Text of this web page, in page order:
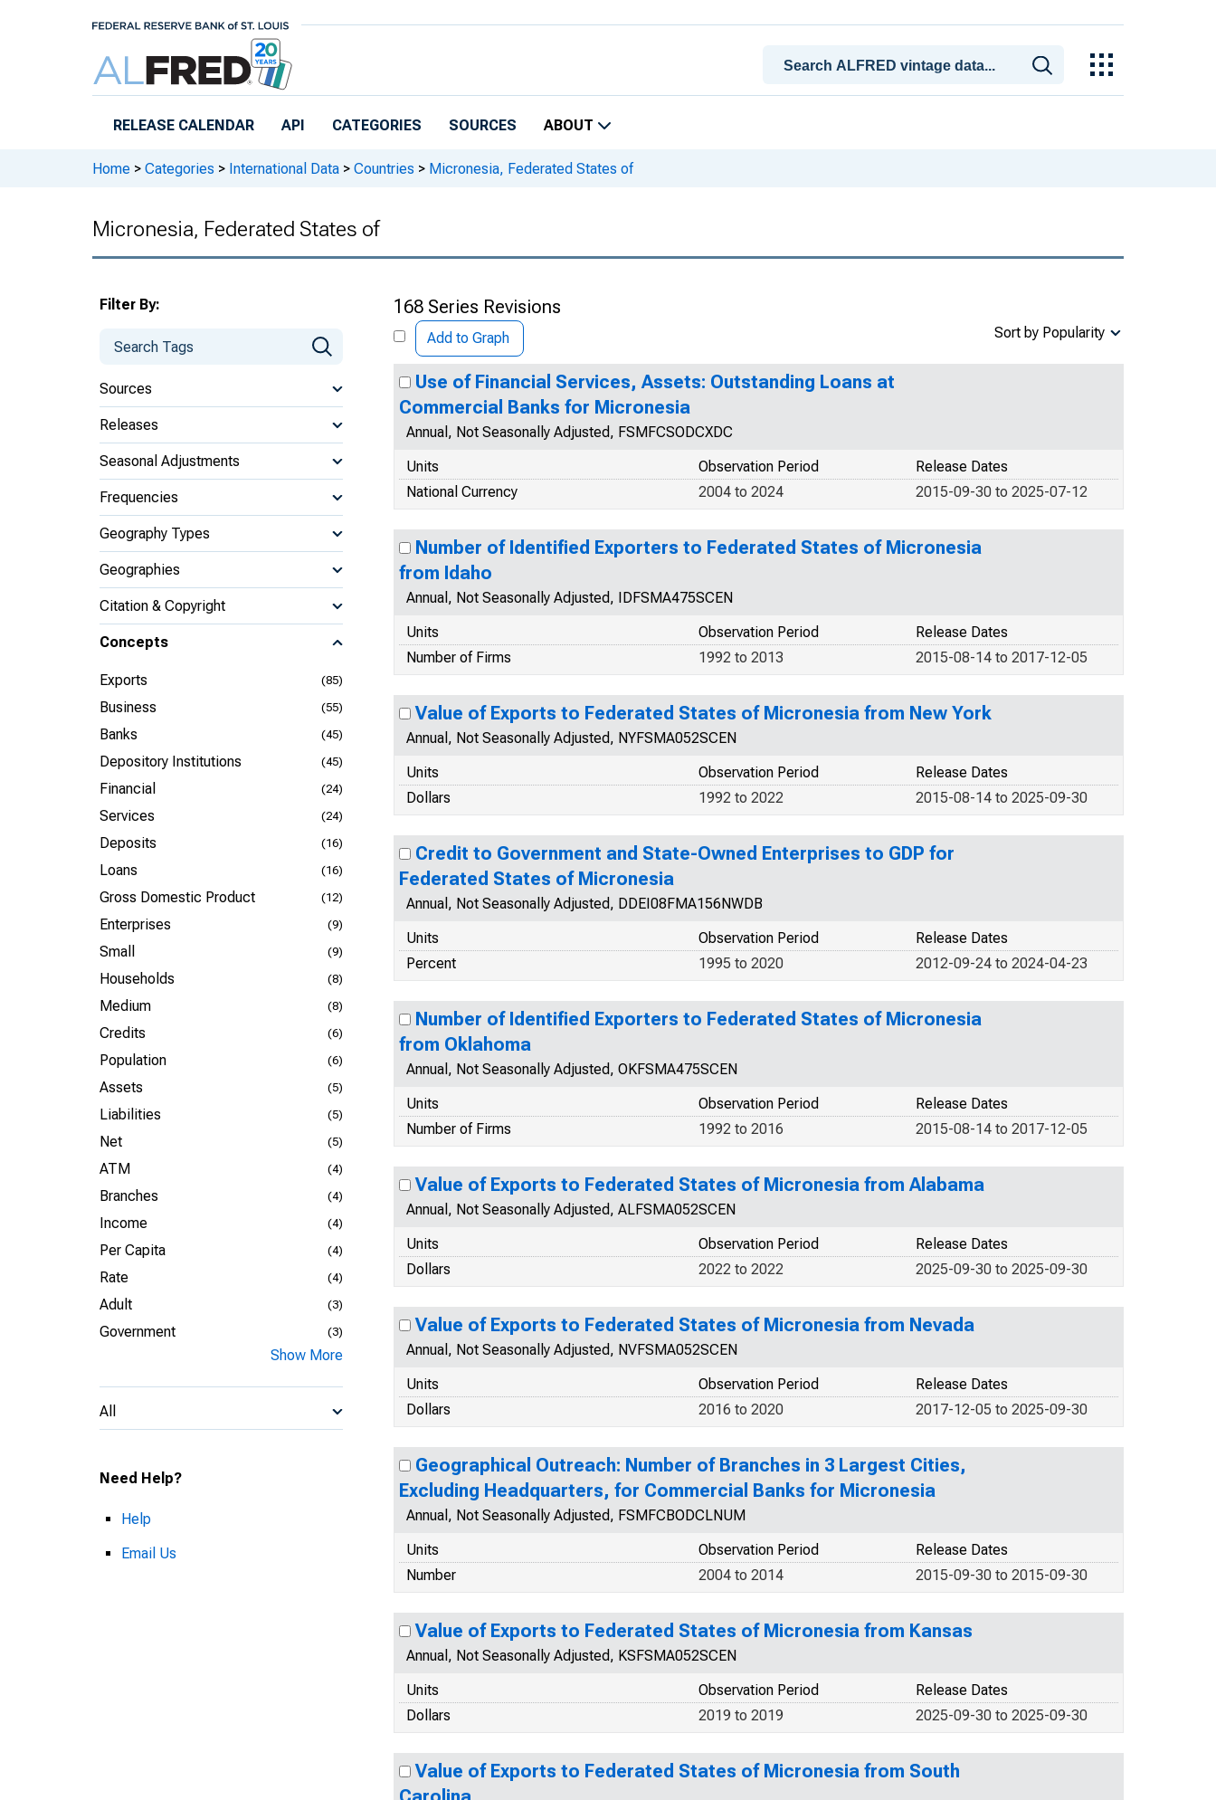
RELEASE CALENDAR API CATEGORIES SOURCES ABOUT
Home > Categories > International Data > Countries > Micronesia, Federated States of
Micronesia, Federated States of
Filter By:
Sources
Releases
Seasonal Adjustments
Frequencies
Geography Types
Geographies
Citation & Copyright
Concepts
Exports (85)
Business (55)
Banks (45)
Depository Institutions (45)
Financial (24)
Services (24)
Deposits (16)
Loans (16)
Gross Domestic Product (12)
Enterprises (9)
Small (9)
Households (8)
Medium (8)
Credits (6)
Population (6)
Assets (5)
Liabilities (5)
Net (5)
ATM (4)
Branches (4)
Income (4)
Per Capita (4)
Rate (4)
Adult (3)
Government (3)
Show More
All
Need Help?
Help
Email Us
168 Series Revisions
Add to Graph Sort by Popularity
Use of Financial Services, Assets: Outstanding Loans at
Commercial Banks for Micronesia
Annual, Not Seasonally Adjusted, FSMFCSODCXDC
Units
Release Dates
Observation Period
National Currency
2015-09-30 to 2025-07-12
2004 to 2024
Number of Identified Exporters to Federated States of Micronesia
from Idaho
Annual, Not Seasonally Adjusted, IDFSMA475SCEN
Units
Release Dates
Observation Period
Number of Firms
2015-08-14 to 2017-12-05
1992 to 2013
Value of Exports to Federated States of Micronesia from New York
Annual, Not Seasonally Adjusted, NYFSMA052SCEN
Units
Release Dates
Observation Period
Dollars
2015-08-14 to 2025-09-30
1992 to 2022
Credit to Government and State-Owned Enterprises to GDP for
Federated States of Micronesia
Annual, Not Seasonally Adjusted, DDEI08FMA156NWDB
Units
Release Dates
Observation Period
Percent
2012-09-24 to 2024-04-23
1995 to 2020
Number of Identified Exporters to Federated States of Micronesia
from Oklahoma
Annual, Not Seasonally Adjusted, OKFSMA475SCEN
Units
Release Dates
Observation Period
Number of Firms
2015-08-14 to 2017-12-05
1992 to 2016
Value of Exports to Federated States of Micronesia from Alabama
Annual, Not Seasonally Adjusted, ALFSMA052SCEN
Units
Release Dates
Observation Period
Dollars
2025-09-30 to 2025-09-30
2022 to 2022
Value of Exports to Federated States of Micronesia from Nevada
Annual, Not Seasonally Adjusted, NVFSMA052SCEN
Units
Release Dates
Observation Period
Dollars
2017-12-05 to 2025-09-30
2016 to 2020
Geographical Outreach: Number of Branches in 3 Largest Cities,
Excluding Headquarters, for Commercial Banks for Micronesia
Annual, Not Seasonally Adjusted, FSMFCBODCLNUM
Units
Release Dates
Observation Period
Number
2015-09-30 to 2015-09-30
2004 to 2014
Value of Exports to Federated States of Micronesia from Kansas
Annual, Not Seasonally Adjusted, KSFSMA052SCEN
Units
Release Dates
Observation Period
Dollars
2025-09-30 to 2025-09-30
2019 to 2019
Value of Exports to Federated States of Micronesia from South